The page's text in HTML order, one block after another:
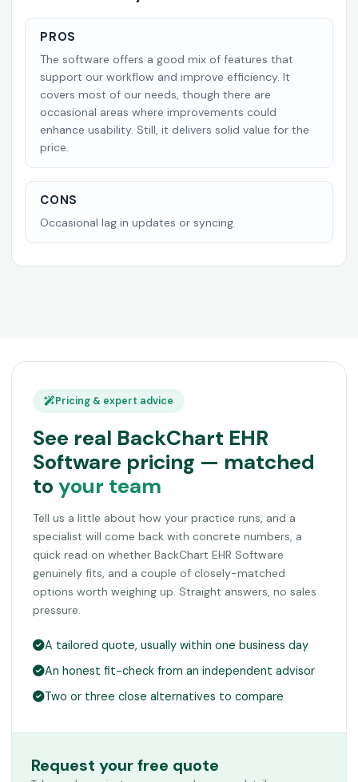
PROS
The software offers a good mix of features that
support our workflow and improve efficiency. It
covers most of our needs, though there are
occasional areas where improvements could
enhance usability. Still, it delivers solid value for the
price.
CONS
Occasional lag in updates or syncing.
Pricing & expert advice
See real BackChart EHR
Software pricing — matched
to your team
Tell us a little about how your practice runs, and a
specialist will come back with concrete numbers, a
quick read on whether BackChart EHR Software
genuinely fits, and a couple of closely-matched
options worth weighing up. Straight answers, no sales
pressure.
A tailored quote, usually within one business day
An honest fit-check from an independent advisor
Two or three close alternatives to compare
Request your free quote